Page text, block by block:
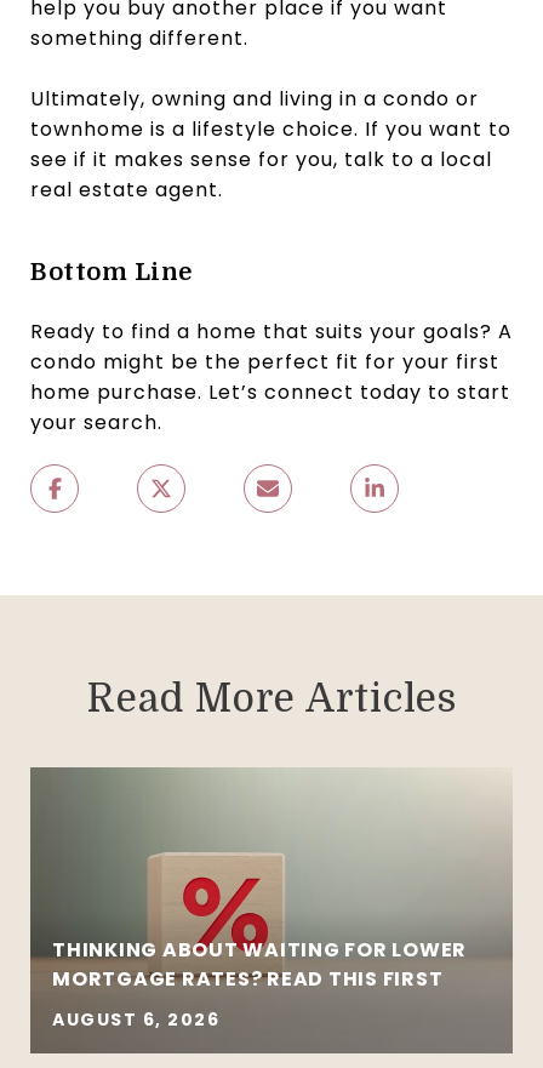
help you buy another place if you want
something different.
Ultimately, owning and living in a condo or
townhome is a lifestyle choice. If you want to
see if it makes sense for you, talk to a local
real estate agent.
Bottom Line
Ready to find a home that suits your goals? A
condo might be the perfect fit for your first
home purchase. Let’s connect today to start
your search.
Read More Articles
THINKING ABOUT WAITING FOR LOWER
MORTGAGE RATES? READ THIS FIRST
AUGUST 6, 2026